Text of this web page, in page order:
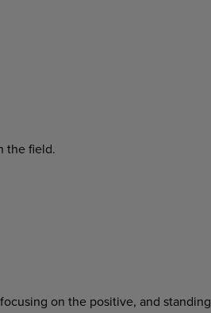
the field.
on the positive, and standing